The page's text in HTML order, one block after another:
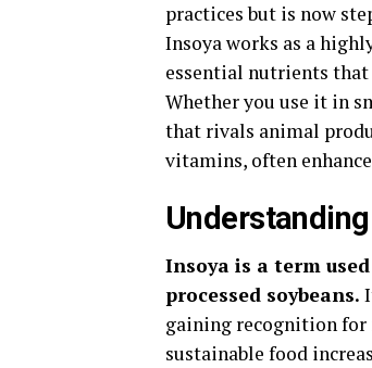
practices but is now
Insoya works as a
essential nutrients that
Whether you use it in
that rivals animal
vitamins, often
Insoya is a term
processed soybeans.
gaining recognition
sustainable food